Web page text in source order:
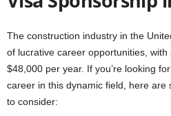
The construction industry in the
of lucrative career opportunities,
$48,000 per year. If you’re looking
career in this dynamic field, here are
to consider: